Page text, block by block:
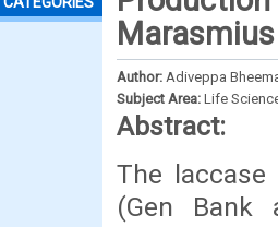
Author: Adiveppa
Subject Area: Life
Abstract:
The
(Gen Bank